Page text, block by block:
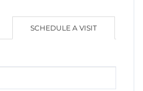
SCHEDULE A VISIT